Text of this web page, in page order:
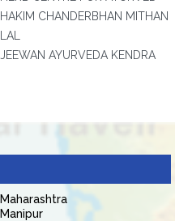
HAKIM CHANDERBHAN MITHAN
LAL
JEEWAN AYURVEDA KENDRA
Maharashtra
Manipur